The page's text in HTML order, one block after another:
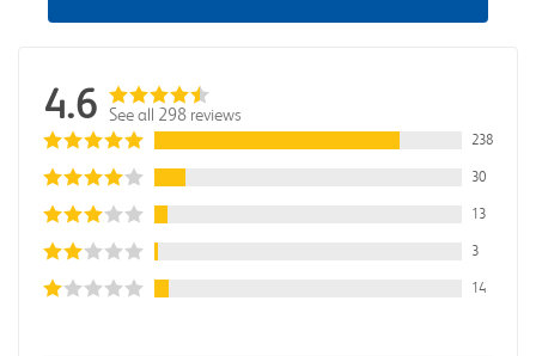
4.6 See all 298 reviews
238
30
13
3
14